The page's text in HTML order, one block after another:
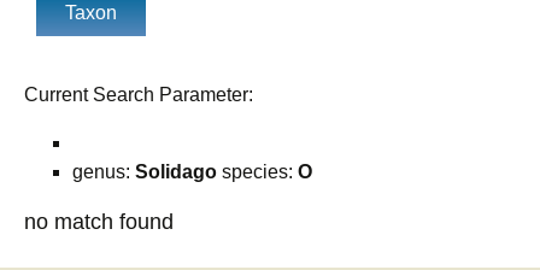
Current Search Parameter:
genus: Solidago species: O
no match found